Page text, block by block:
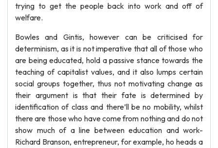
trying to get the people back into work and off of
welfare.
Bowles and Gintis, however can be criticised for
determinism, as it is not imperative that all of those who
are being educated, hold a passive stance towards the
teaching of capitalist values, and it also lumps certain
social groups together, thus not motivating change as
their argument is that their fate is determined by
identification of class and there’ll be no mobility, whilst
there are those who have come from nothing and do not
show much of a line between education and work-
Richard Branson, entrepreneur, for example, ho heads a